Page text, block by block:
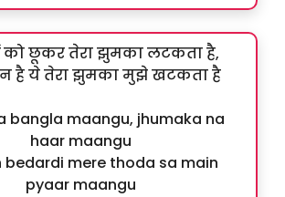
को छूकर तेरा झुमका लटकता है,
है ये तेरा झुमका मुझे खटकता है
bangla maangu, jhumaka na
haar maangu
bedardi mere thoda sa main
pyaar maangu